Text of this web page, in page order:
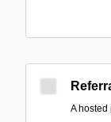
A hosted